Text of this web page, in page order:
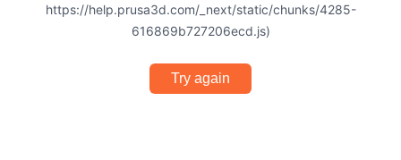
https://help.prusa3d.com/_next/static/chunks/4285-
616869b727206ecd.js)
Try again